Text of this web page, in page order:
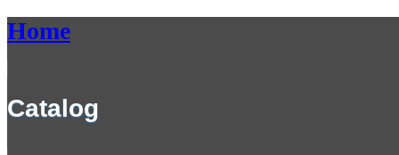
Home
Catalog